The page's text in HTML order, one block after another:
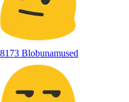
8173 Blobunamused